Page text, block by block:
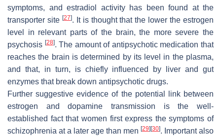
symptoms, and estradiol activity has been found at the
transporter site [27]. It is thought that the lower the estrogen
level in relevant parts of the brain, the more severe the
psychosis [28]. The amount of antipsychotic medication that
reaches the brain is determined by its level in the plasma,
and that, in turn, is chiefly influenced by liver and gut
enzymes that break down antipsychotic drugs.
Further suggestive evidence of the potential link between
estrogen and dopamine transmission is the well-
established fact that women first express the symptoms of
schizophrenia at a later age than men [29] [30]. Important also